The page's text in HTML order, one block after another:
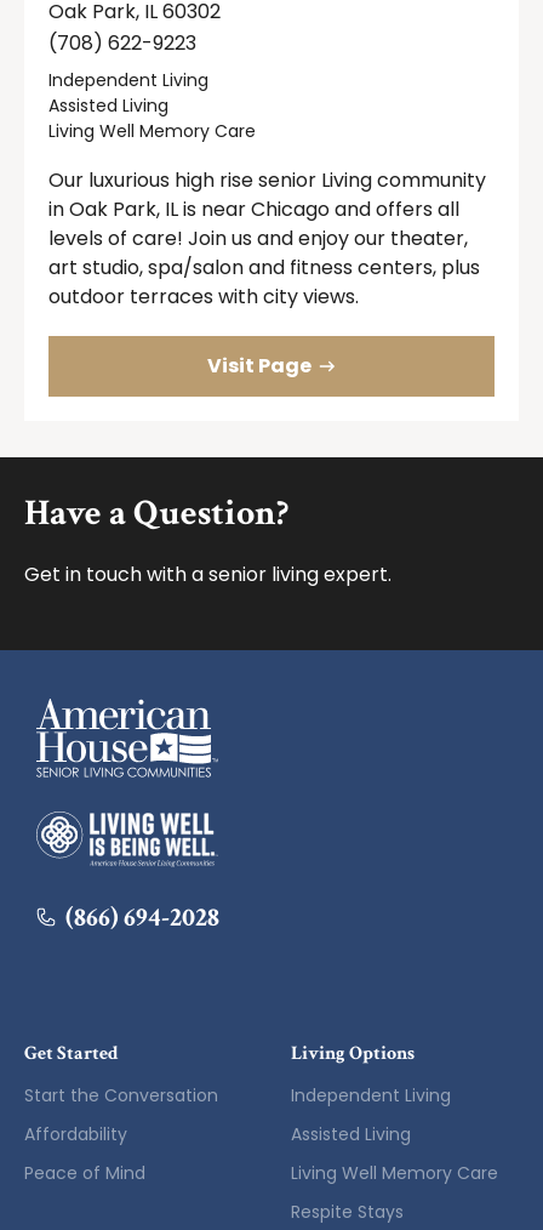
Oak Park, IL 60302
(708) 622-9223
Independent Living
Assisted Living
Living Well Memory Care
Our luxurious high rise senior Living community
in Oak Park, IL is near Chicago and offers all
levels of care! Join us and enjoy our theater,
art studio, spa/salon and fitness centers, plus
outdoor terraces with city views.
Visit Page
American House
American House
(866) 694-2028
Have a Question?
Get in touch with a senior living expert.
Get Started
Start the Conversation
Affordability
Peace of Mind
Living Options
Independent Living
Assisted Living
Living Well Memory Care
Respite Stays